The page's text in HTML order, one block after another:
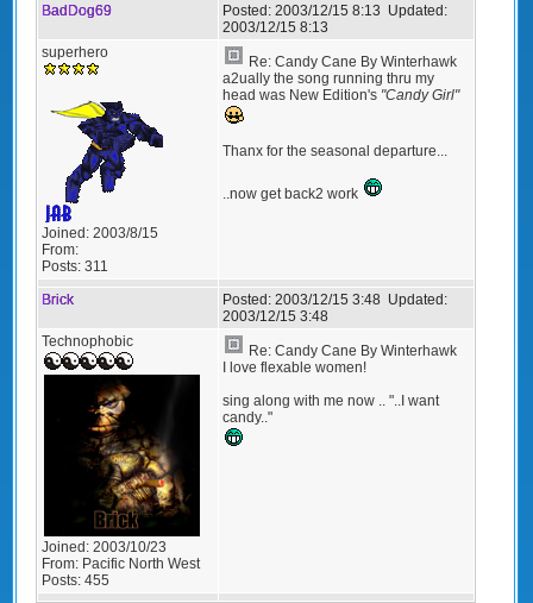
BadDog69 Posted: 2003/12/15 8:13 Updated:
2003/12/15 8:13
superhero
Joined: 2003/8/15
From:
Posts: 311
Re: Candy Cane By Winterhawk
a2ually the song running thru my
head was New Edition's "Candy Girl"
Thanx for the seasonal departure...
..now get back2 work
Brick Posted: 2003/12/15 3:48 Updated:
2003/12/15 3:48
Technophobic
Joined: 2003/10/23
From: Pacific North West
Posts: 455
Re: Candy Cane By Winterhawk
I love flexable women!
sing along with me now .. "..I want
candy.."